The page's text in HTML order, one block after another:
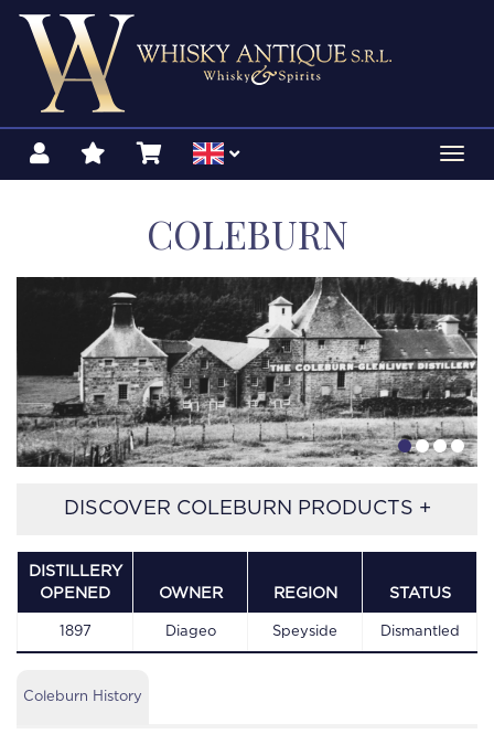
COLEBURN
DISCOVER COLEBURN PRODUCTS +
DISTILLERY
OPENED
OWNER REGION STATUS
1897 Diageo Speyside Dismantled
Coleburn History